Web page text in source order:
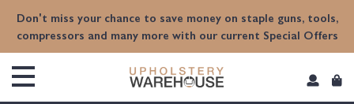
Don't miss your chance to save money on staple guns, tools,
compressors and many more with our current Special Offers